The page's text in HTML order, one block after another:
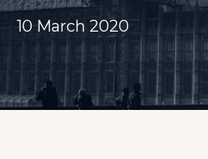
10 March 2020